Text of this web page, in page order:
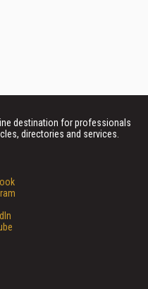
destination for professionals
directories and services.